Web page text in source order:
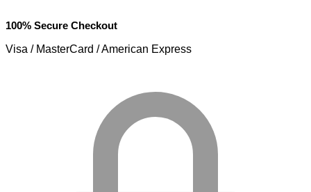
100% Secure Checkout
Visa / MasterCard / American Express